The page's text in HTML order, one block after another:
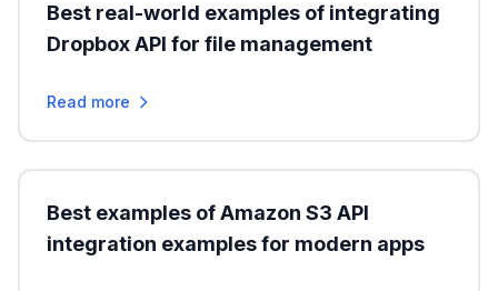
Best real-world examples of integrating
Dropbox API for file management
Read more
Best examples of Amazon S3 API
integration examples for modern apps